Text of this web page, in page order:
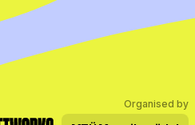
Organised by